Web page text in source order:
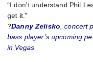
“I don’t understand Phil
get it.”
?Danny Zelisko , concert
bass player’s upcoming
in Vegas